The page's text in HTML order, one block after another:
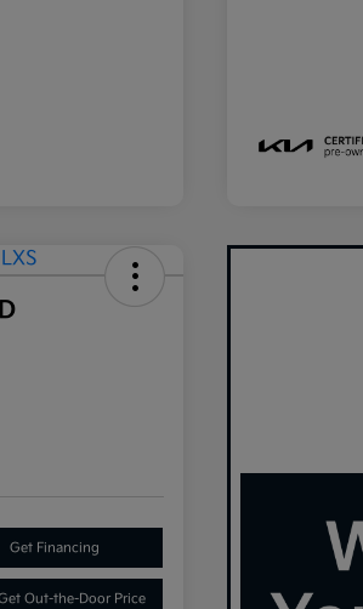
Get Financing
Out-the-Door Price